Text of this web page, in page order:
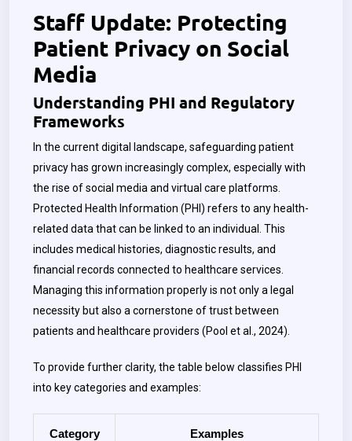
Staff Update: Protecting
Patient Privacy on Social
Media
Understanding PHI and Regulatory
Frameworks
In the current digital landscape, safeguarding patient
privacy has grown increasingly complex, especially with
the rise of social media and virtual care platforms.
Protected Health Information (PHI) refers to any health-
related data that can be linked to an individual. This
includes medical histories, diagnostic results, and
financial records connected to healthcare services.
Managing this information properly is not only a legal
necessity but also a cornerstone of trust between
patients and healthcare providers (Pool et al., 2024).
To provide further clarity, the table below classifies PHI
into key categories and examples:
Category Examples